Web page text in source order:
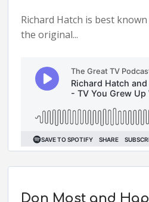
Richard Hatch is best
the original...
Don Most and